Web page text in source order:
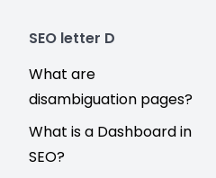
SEO letter D
What are
disambiguation pages?
What is a Dashboard in
SEO?